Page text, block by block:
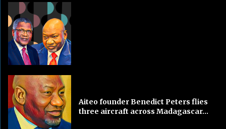
Aiteo founder Benedict Peters flies
three aircraft across Madagascar...